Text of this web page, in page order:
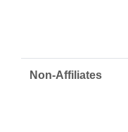
Non‑Affiliates